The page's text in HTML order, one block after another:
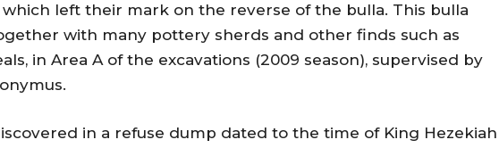
left their mark on the reverse of the bulla. This bulla
with many pottery sherds and other finds such as
in Area A of the excavations (2009 season), supervised by
in a refuse dump dated to the time of King Hezekiah